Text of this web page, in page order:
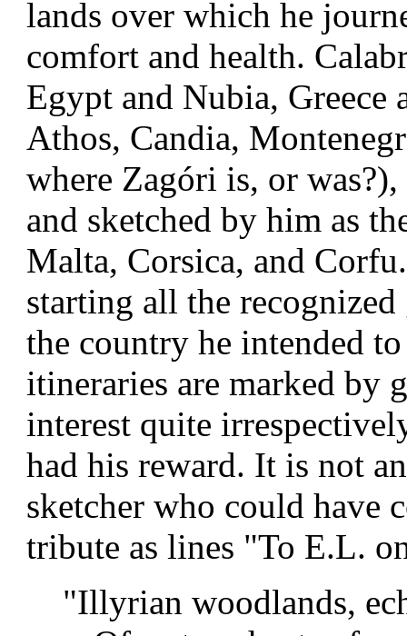
lands over which he
comfort and health.
Egypt and Nubia, Greece
Athos, Candia,
where Zagóri is, or
and sketched by him as
Malta, Corsica, and
starting all the
the country he intended
itineraries are marked by
interest quite
had his reward. It is not
sketcher who could have
tribute as lines "To E.L.
"Illyrian woodlands,